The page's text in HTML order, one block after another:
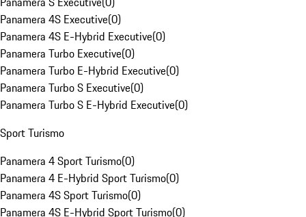
Panamera 4S Executive(0)
Panamera 4S E-Hybrid Executive(0)
Panamera Turbo Executive(0)
Panamera Turbo E-Hybrid Executive(0)
Panamera Turbo S Executive(0)
Panamera Turbo S E-Hybrid Executive(0)
Sport Turismo
Panamera 4 Sport Turismo(0)
Panamera 4 E-Hybrid Sport Turismo(0)
Panamera 4S Sport Turismo(0)
Panamera 4S E-Hybrid Sport Turismo(0)